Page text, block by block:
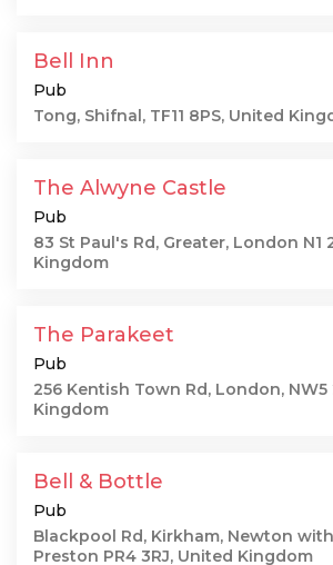
Bell Inn
Pub
Tong, Shifnal, TF11 8PS, United
The Alwyne Castle
Pub
83 St Paul's Rd, Greater, London N1
Kingdom
The Parakeet
Pub
256 Kentish Town Rd, London, NW5
Kingdom
Bell & Bottle
Pub
Blackpool Rd, Kirkham, Newton
Preston PR4 3RJ, United Kingdom